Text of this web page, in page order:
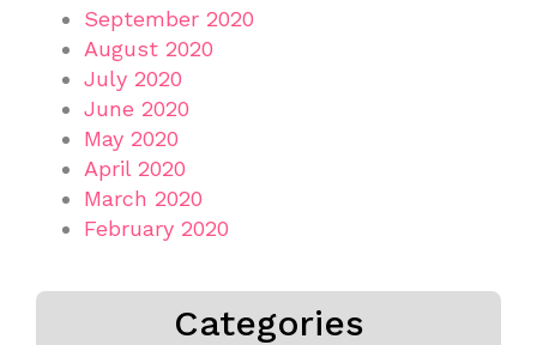
September 2020
August 2020
July 2020
June 2020
May 2020
April 2020
March 2020
February 2020
Categories